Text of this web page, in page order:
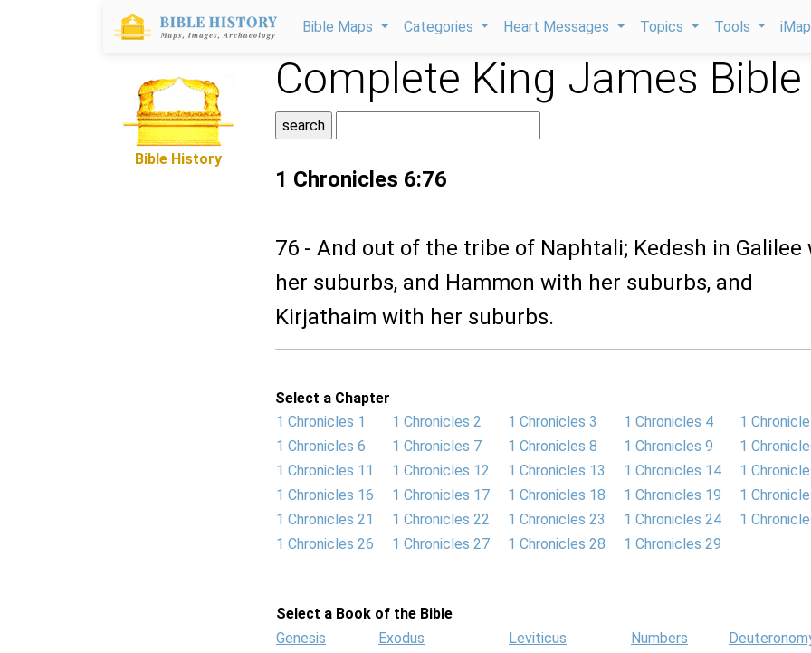
Bible Maps Categories Heart Messages Topics Tools
Bible History
Complete King James Bible
1 Chronicles 6:76
76 - And out of the tribe of Naphtali; Kedesh in Galilee
her suburbs, and Hammon with her suburbs, and
Kirjathaim with her suburbs.
Select a Chapter
1 Chronicles 1
1 Chronicles 2 1 Chronicles 3 1 Chronicles 4
1
1 Chronicles 6
1 Chronicles 7 1 Chronicles 8 1 Chronicles 9
1
1 Chronicles 11
1 Chronicles 12 1 Chronicles 13 1 Chronicles 14
1
1 Chronicles 16
1 Chronicles 17 1 Chronicles 18 1 Chronicles 19
1
1 Chronicles 21
1 Chronicles 22 1 Chronicles 23 1 Chronicles 24
1
1 Chronicles 26
1 Chronicles 27 1 Chronicles 28 1 Chronicles 29
Select a Book of the Bible
Genesis
Exodus Leviticus Numbers